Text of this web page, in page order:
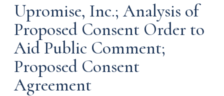
Upromise, Inc.; Analysis of
Proposed Consent Order to
Aid Public Comment;
Proposed Consent
Agreement